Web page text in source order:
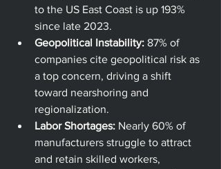
to the US East Coast is up 193%
since late 2023.
Geopolitical Instability: 87% of
companies cite geopolitical risk as
a top concern, driving a shift
toward nearshoring and
regionalization.
Labor Shortages: Nearly 60% of
manufacturers struggle to attract
and retain skilled workers,